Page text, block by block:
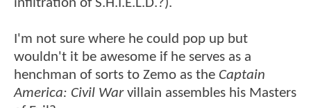
infiltration of S.H.I.E.L.D.?).
I'm not sure where he could pop up but
wouldn't it be awesome if he serves as a
henchman of sorts to Zemo as the Captain
America: Civil Warvillain assembles his Masters